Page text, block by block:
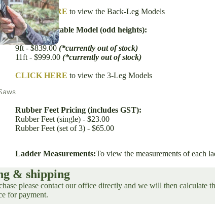
& Shears
&
CLICK HERE to view the Back-Leg Models
3-Leg Adjustable Model (odd heights):
7ft - $691.00
9ft - $839.00 (*currently out of stock)
11ft - $999.00 (*currently out of stock)
CLICK HERE to view the 3-Leg Models
Rubber Feet Pricing (includes GST):
Rubber Feet (single) - $23.00
Rubber Feet (set of 3) - $65.00
Ladder Measurements:To view the measurements of each
& shipping
please contact our office directly and we will then calculate
for payment.